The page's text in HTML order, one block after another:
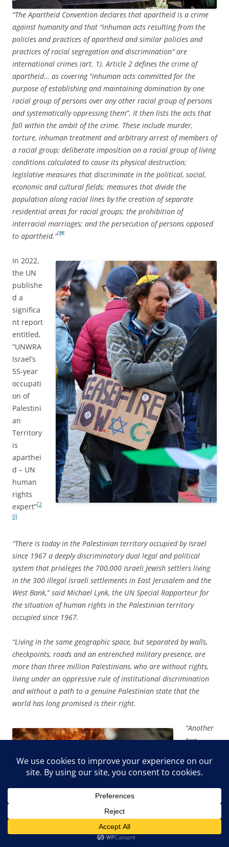
“The Apartheid Convention declares that apartheid is a crime
against humanity and that “inhuman acts resulting from the
policies and practices of apartheid and similar policies and
practices of racial segregation and discrimination” are
international crimes (art. 1). Article 2 defines the crime of
apartheid… as covering “inhuman acts committed for the
purpose of establishing and maintaining domination by one
racial group of persons over any other racial group of persons
and systematically oppressing them”. It then lists the acts that
fall within the ambit of the crime. These include murder,
torture, inhuman treatment and arbitrary arrest of members of
a racial group; deliberate imposition on a racial group of living
conditions calculated to cause its physical destruction;
legislative measures that discriminate in the political, social,
economic and cultural fields; measures that divide the
population along racial lines by the creation of separate
residential areas for racial groups; the prohibition of
interracial marriages; and the persecution of persons opposed
to apartheid.”[19]
In 2022,
the UN
publishe
d a
significa
nt report
entitled,
“UNWRA
Israel’s
55-year
occupati
on of
Palestini
an
Territory
is
aparthei
d – UN
human
rights
expert”[2
0]
“There is today in the Palestinian territory occupied by Israel
since 1967 a deeply discriminatory dual legal and political
system that privileges the 700,000 Israeli Jewish settlers living
in the 300 illegal Israeli settlements in East Jerusalem and the
West Bank,” said Michael Lynk, the UN Special Rapporteur for
the situation of human rights in the Palestinian territory
occupied since 1967.
“Living in the same geographic space, but separated by walls,
checkpoints, roads and an entrenched military presence, are
more than three million Palestinians, who are without rights,
living under an oppressive rule of institutional discrimination
and without a path to a genuine Palestinian state that the
world has long promised is their right.
“Another
two
Palestini
ans live
in Gaza,